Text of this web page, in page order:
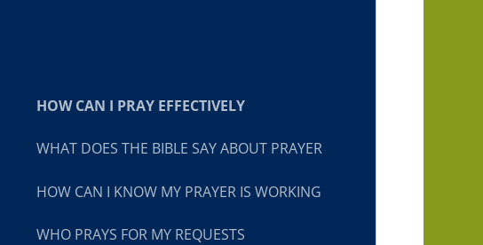
HOW CAN I PRAY EFFECTIVELY
WHAT DOES THE BIBLE SAY ABOUT PRAYER
HOW CAN I KNOW MY PRAYER IS WORKING
WHO PRAYS FOR MY REQUESTS